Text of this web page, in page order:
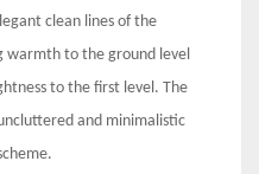
clean lines of the
warmth to the ground level
to the first level. The
and minimalistic